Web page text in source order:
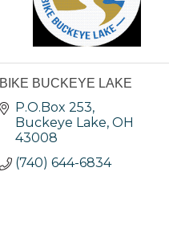
BIKE BUCKEYE LAKE
P.O.Box 253
Buckeye Lake OH
43008
(740) 644-6834